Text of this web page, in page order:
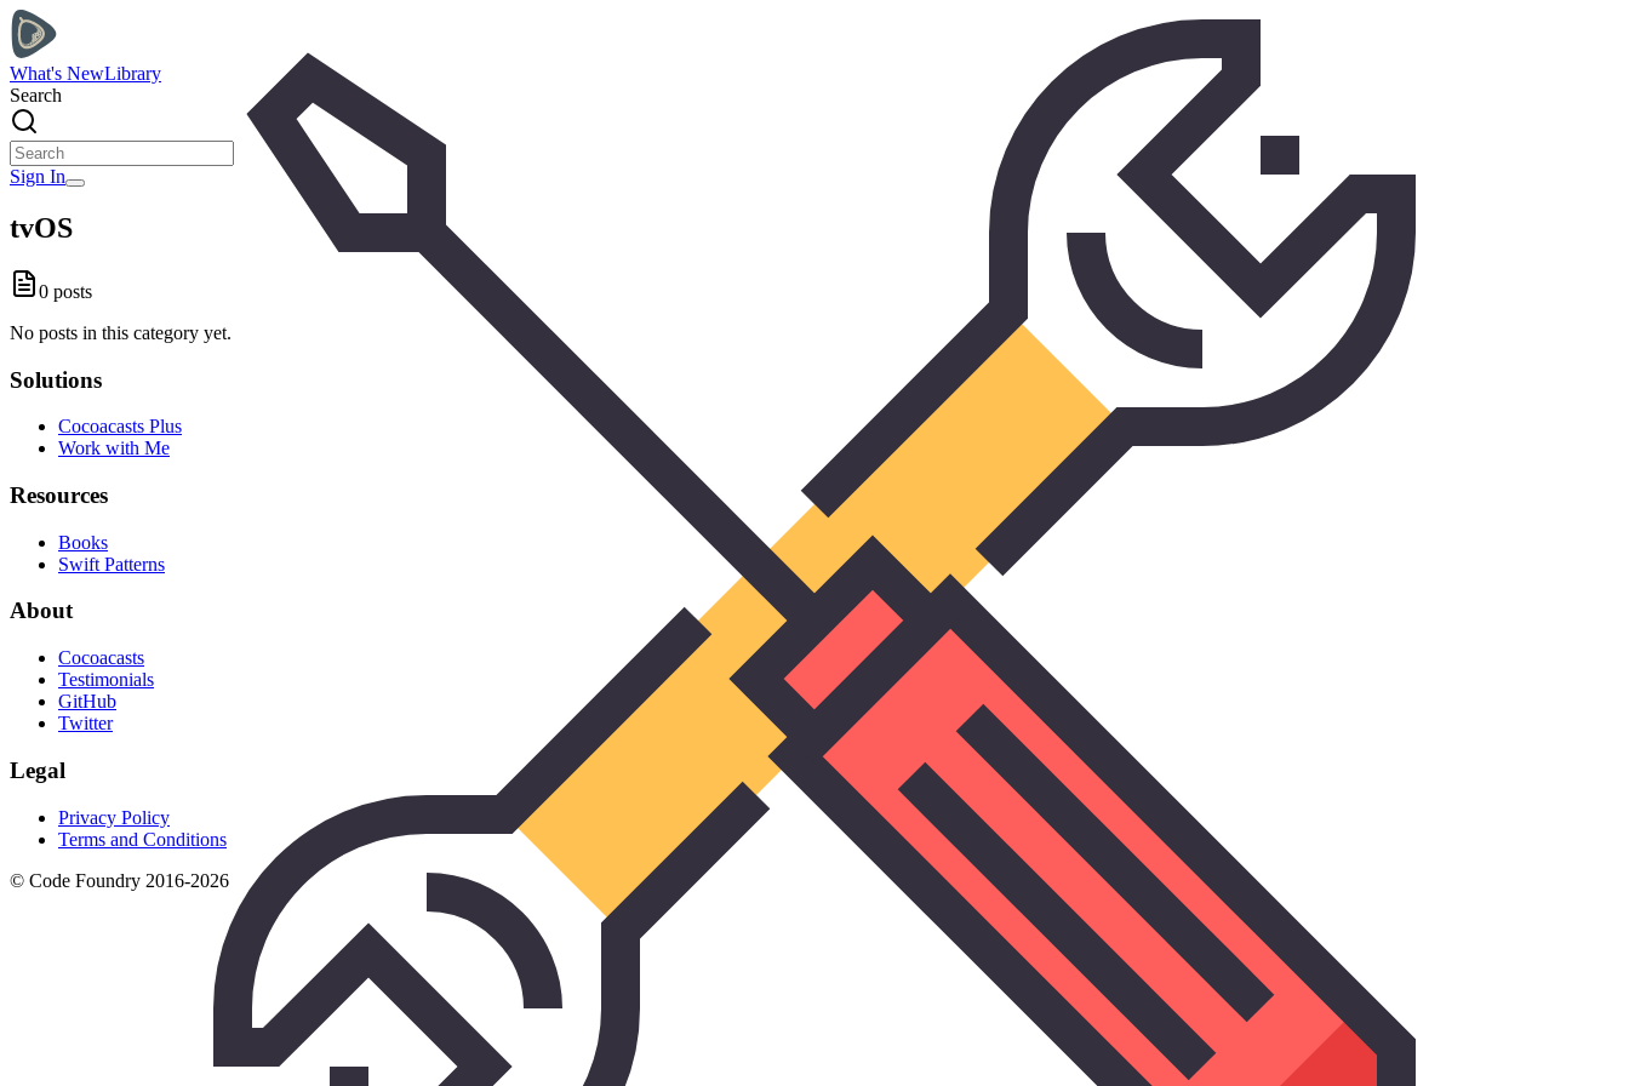
What's NewLibrary
Search
Sign In
tvOS
0 posts
No posts in this category yet.
Solutions
Cocoacasts Plus
Work with Me
Resources
Books
Swift Patterns
About
Cocoacasts
Testimonials
GitHub
Twitter
Legal
Privacy Policy
Terms and Conditions
© Code Foundry 2016-2026